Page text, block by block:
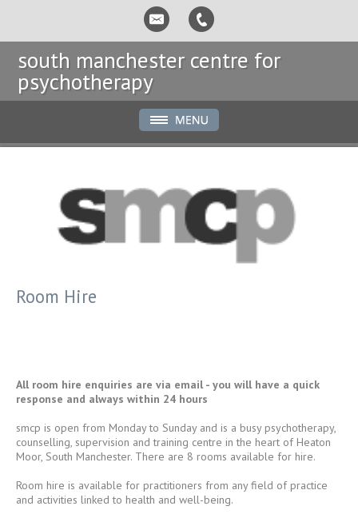
south manchester centre for
psychotherapy
Room Hire
All room hire enquiries are via email- you will have a quick
response and always within 24 hours
smcp is open from Monday to Sunday and is a busy psychotherapy,
counselling, supervision and training centre in the heart of Heaton
Moor, South Manchester. There are 8 rooms available for hire.
Room hire is available for practitioners from any field of practice
and activities linked to health and well-being.